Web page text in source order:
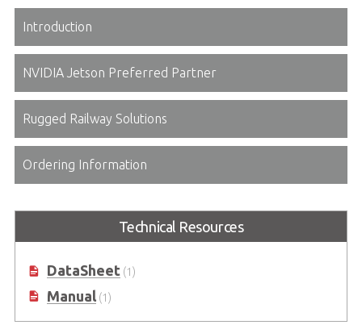
Introduction
NVIDIA Jetson Preferred Partner
Rugged Railway Solutions
Ordering Information
Technical Resources
DataSheet(1)
Manual(1)